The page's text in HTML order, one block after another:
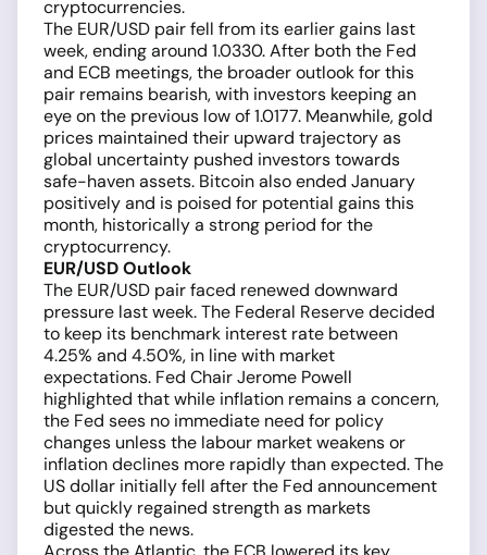
cryptocurrencies.
The EUR/USD pair fell from its earlier gains last
week, ending around 1.0330. After both the Fed
and ECB meetings, the broader outlook for this
pair remains bearish, with investors keeping an
eye on the previous low of 1.0177. Meanwhile, gold
prices maintained their upward trajectory as
global uncertainty pushed investors towards
safe-haven assets. Bitcoin also ended January
positively and is poised for potential gains this
month, historically a strong period for the
cryptocurrency.
EUR/USD Outlook
The EUR/USD pair faced renewed downward
pressure last week. The Federal Reserve decided
to keep its benchmark interest rate between
4.25% and 4.50%, in line with market
expectations. Fed Chair Jerome Powell
highlighted that while inflation remains a concern,
the Fed sees no immediate need for policy
changes unless the labour market weakens or
inflation declines more rapidly than expected. The
US dollar initially fell after the Fed announcement
but quickly regained strength as markets
digested the news.